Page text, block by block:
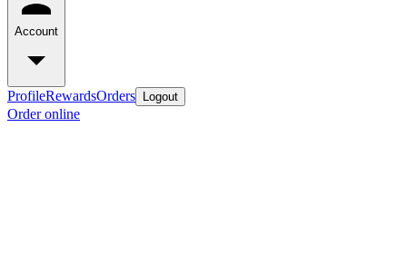
Account
ProfileRewardsOrders Logout
Order online